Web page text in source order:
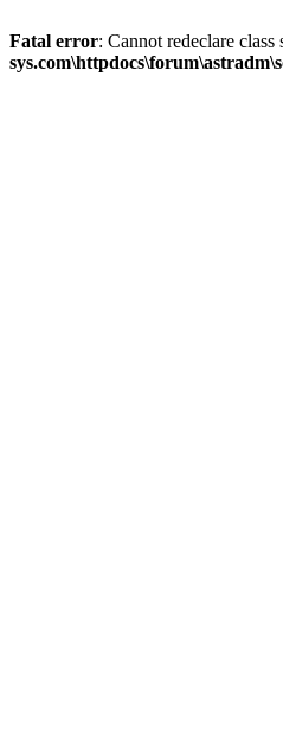
Fatal error: Cannot redeclare